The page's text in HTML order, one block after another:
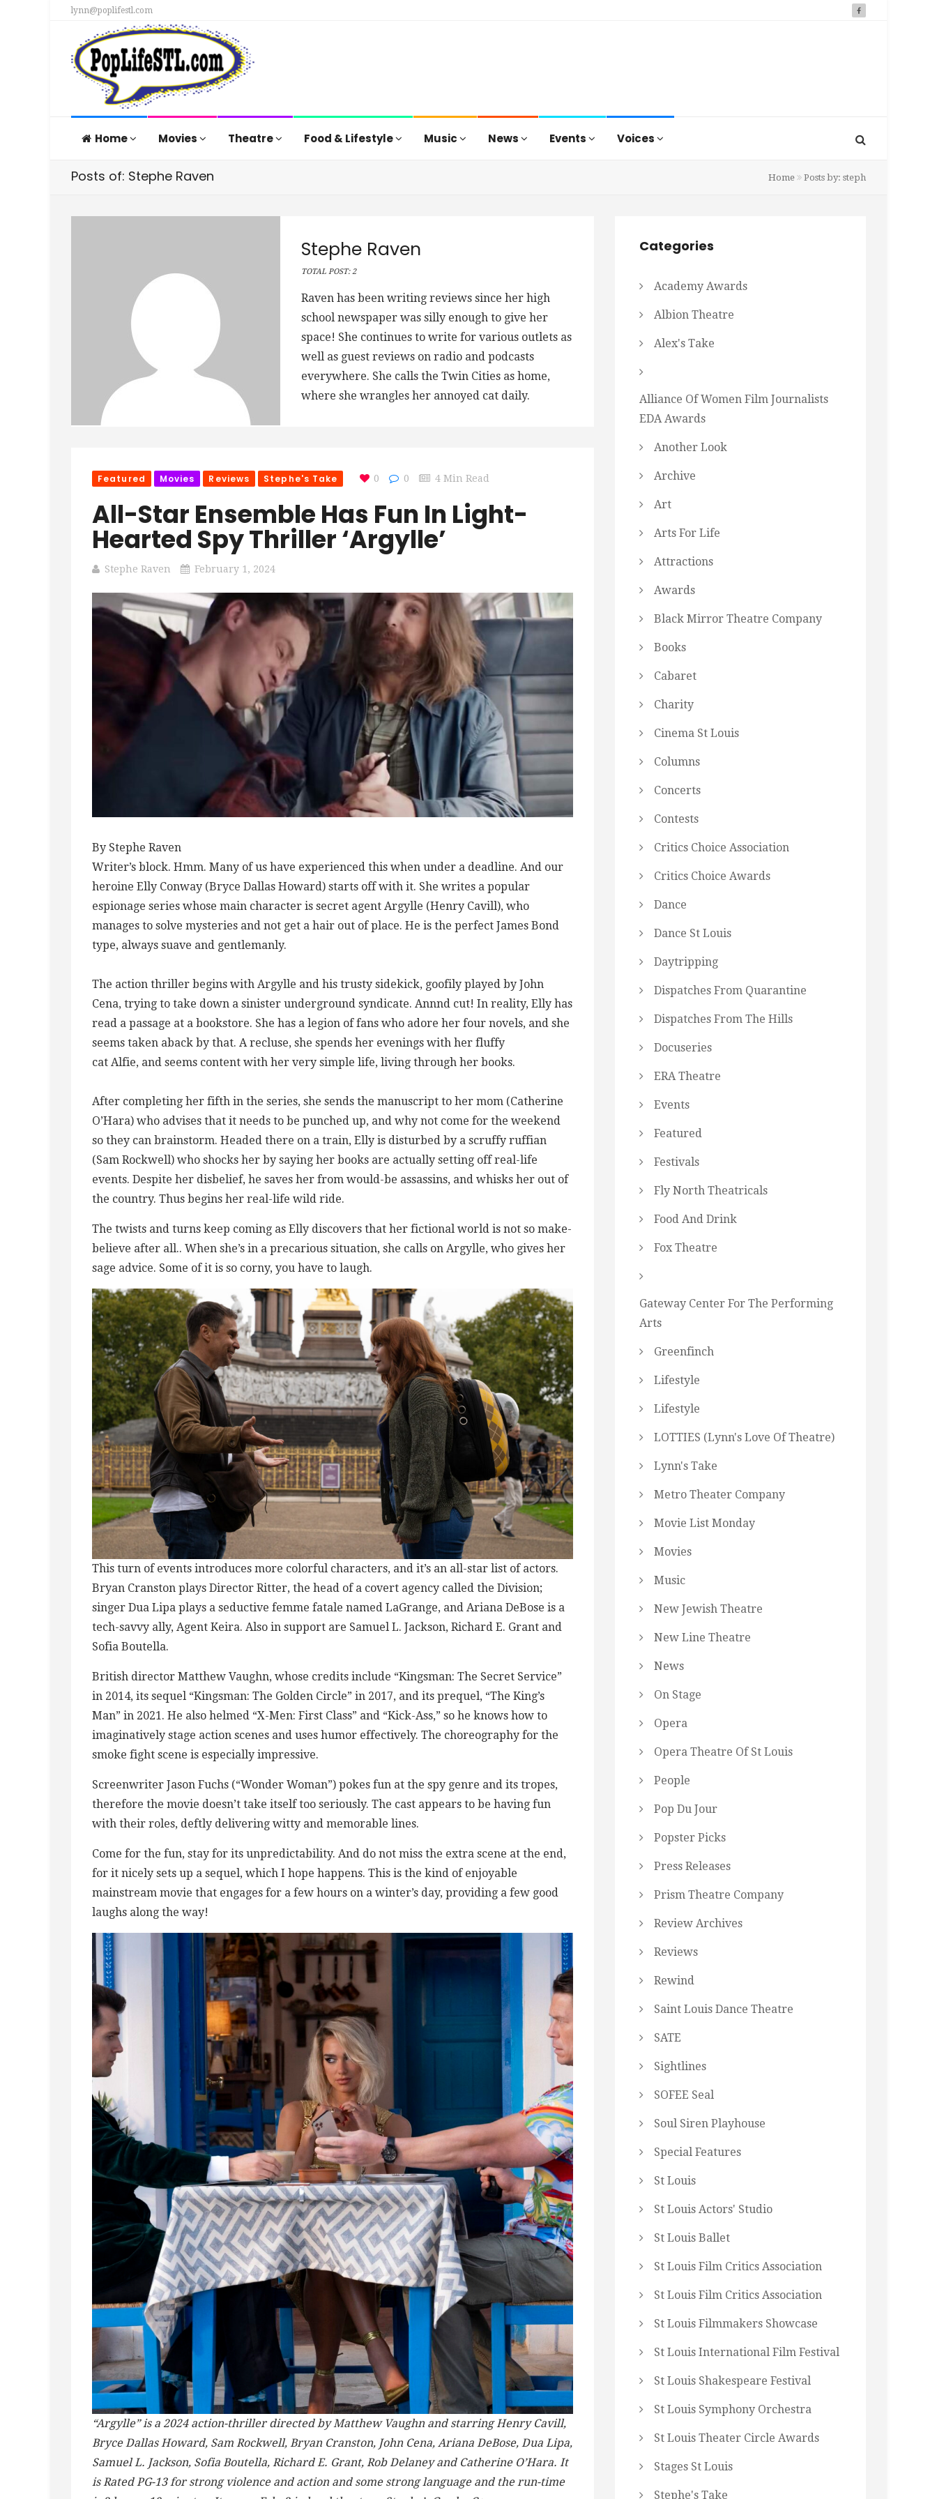
lynn@poplifestl.com
Home Movies Theatre Food & Lifestyle Music News Events Voices
Posts of: Stephe Raven Home Posts by: steph
Stephe Raven
TOTAL POST: 2
Raven has been writing reviews since her high
school newspaper was silly enough to give her
space! She continues to write for various outlets as
well as guest reviews on radio and podcasts
everywhere. She calls the Twin Cities as home,
where she wrangles her annoyed cat daily.
Featured Movies Reviews Stephe's Take 0 0 4 Min Read
All-Star Ensemble Has Fun In Light-
Hearted Spy Thriller ‘Argylle’
Stephe Raven February 1, 2024
By Stephe Raven
Writer’s block. Hmm. Many of us have experienced this when under a deadline. And our
heroine Elly Conway (Bryce Dallas Howard) starts off with it. She writes a popular
espionage series whose main character is secret agent Argylle (Henry Cavill), who
manages to solve mysteries and not get a hair out of place. He is the perfect James Bond
type, always suave and gentlemanly.
The action thriller begins with Argylle and his trusty sidekick, goofily played by John
Cena, trying to take down a sinister underground syndicate. Annnd cut! In reality, Elly has
read a passage at a bookstore. She has a legion of fans who adore her four novels, and she
seems taken aback by that. A recluse, she spends her evenings with her fluffy
cat Alfie, and seems content with her very simple life, living through her books.
After completing her fifth in the series, she sends the manuscript to her mom (Catherine
O’Hara) who advises that it needs to be punched up, and why not come for the weekend
so they can brainstorm. Headed there on a train, Elly is disturbed by a scruffy ruffian
(Sam Rockwell) who shocks her by saying her books are actually setting off real-life
events. Despite her disbelief, he saves her from would-be assassins, and whisks her out of
the country. Thus begins her real-life wild ride.
The twists and turns keep coming as Elly discovers that her fictional world is not so make-
believe after all.. When she’s in a precarious situation, she calls on Argylle, who gives her
sage advice. Some of it is so corny, you have to laugh.
This turn of events introduces more colorful characters, and it’s an all-star list of actors.
Bryan Cranston plays Director Ritter, the head of a covert agency called the Division;
singer Dua Lipa plays a seductive femme fatale named LaGrange, and Ariana DeBose is a
tech-savvy ally, Agent Keira. Also in support are Samuel L. Jackson, Richard E. Grant and
Sofia Boutella.
British director Matthew Vaughn, whose credits include “Kingsman: The Secret Service”
in 2014, its sequel “Kingsman: The Golden Circle” in 2017, and its prequel, “The King’s
Man” in 2021. He also helmed “X-Men: First Class” and “Kick-Ass,” so he knows how to
imaginatively stage action scenes and uses humor effectively. The choreography for the
smoke fight scene is especially impressive.
Screenwriter Jason Fuchs (“Wonder Woman”) pokes fun at the spy genre and its tropes,
therefore the movie doesn’t take itself too seriously. The cast appears to be having fun
with their roles, deftly delivering witty and memorable lines.
Come for the fun, stay for its unpredictability. And do not miss the extra scene at the end,
for it nicely sets up a sequel, which I hope happens. This is the kind of enjoyable
mainstream movie that engages for a few hours on a winter’s day, providing a few good
laughs along the way!
“Argylle” is a 2024 action-thriller directed by Matthew Vaughn and starring Henry Cavill,
Bryce Dallas Howard, Sam Rockwell, Bryan Cranston, John Cena, Ariana DeBose, Dua Lipa,
Samuel L. Jackson, Sofia Boutella, Richard E. Grant, Rob Delaney and Catherine O’Hara. It
is Rated PG-13 for strong violence and action and some strong language and the run-time
Categories
Academy Awards
Albion Theatre
Alex's Take
Alliance Of Women Film Journalists
EDA Awards
Another Look
Archive
Art
Arts For Life
Attractions
Awards
Black Mirror Theatre Company
Books
Cabaret
Charity
Cinema St Louis
Columns
Concerts
Contests
Critics Choice Association
Critics Choice Awards
Dance
Dance St Louis
Daytripping
Dispatches From Quarantine
Dispatches From The Hills
Docuseries
ERA Theatre
Events
Featured
Festivals
Fly North Theatricals
Food And Drink
Fox Theatre
Gateway Center For The Performing
Arts
Greenfinch
Lifestyle
Lifestyle
LOTTIES (Lynn's Love Of Theatre)
Lynn's Take
Metro Theater Company
Movie List Monday
Movies
Music
New Jewish Theatre
New Line Theatre
News
On Stage
Opera
Opera Theatre Of St Louis
People
Pop Du Jour
Popster Picks
Press Releases
Prism Theatre Company
Review Archives
Reviews
Rewind
Saint Louis Dance Theatre
SATE
Sightlines
SOFEE Seal
Soul Siren Playhouse
Special Features
St Louis
St Louis Actors' Studio
St Louis Ballet
St Louis Film Critics Association
St Louis Film Critics Association
St Louis Filmmakers Showcase
St Louis International Film Festival
St Louis Shakespeare Festival
St Louis Symphony Orchestra
St Louis Theater Circle Awards
Stages St Louis
Stephe's Take